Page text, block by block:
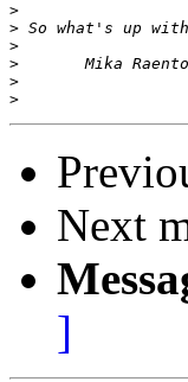
>
>
>
>
>
>
Next
]